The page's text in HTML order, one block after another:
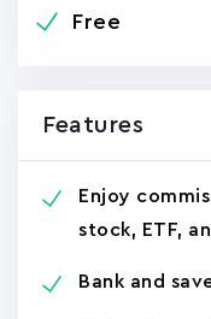
Free
Features
Enjoy
stock, ETF,
Bank and